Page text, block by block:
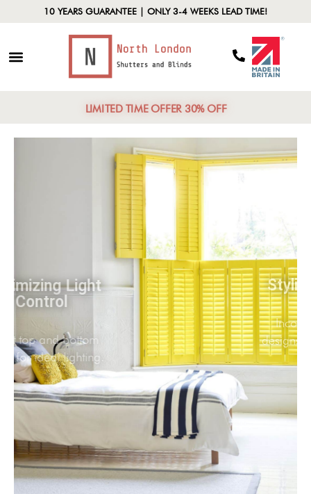
10 YEARS GUARANTEE | ONLY 3-4 WEEKS LEAD TIME!
LIMITED TIME OFFER 30% OFF
Maximizing Light
Control
Adjust top and bottom
panels for ideal lighting.